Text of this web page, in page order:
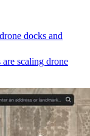
docks and
scaling drone